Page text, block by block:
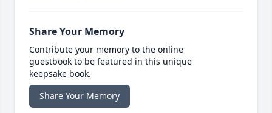
Share Your Memory
Contribute your memory to the online
guestbook to be featured in this unique
keepsake book.
Share Your Memory